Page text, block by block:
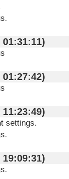
17 01:31:11)
17 01:27:42)
16 11:23:49)
settings.
27 19:09:31)